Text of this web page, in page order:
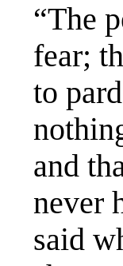
“The
fear;
to
and
never
said